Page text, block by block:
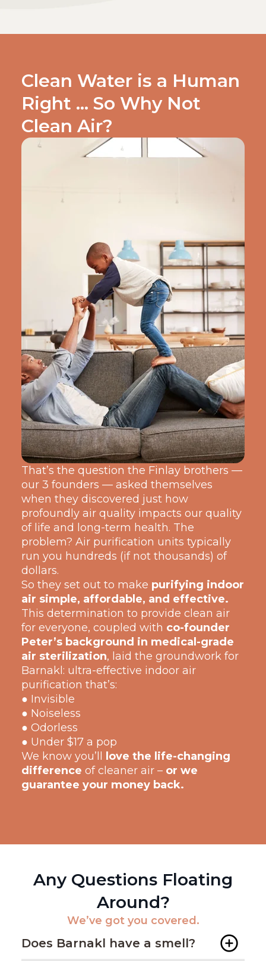
Clean Water is a Human
Right … So Why Not
Clean Air?
That’s the question the Finlay brothers —
our 3 founders — asked themselves
when they discovered just how
profoundly air quality impacts our quality
of life and long-term health. The
problem? Air purification units typically
run you hundreds (if not thousands) of
dollars.
So they set out to make purifying indoor
air simple, affordable, and effective.
This determination to provide clean air
for everyone, coupled with co-founder
Peter’s background in medical-grade
air sterilization, laid the groundwork for
Barnakl: ultra-effective indoor air
purification that’s:
● Invisible
● Noiseless
● Odorless
● Under $17 a pop
We know you’ll
love the life-changing
difference of cleaner air – or we
guarantee your money back.
Any Questions Floating
Around?
We’ve got you covered.
Does Barnakl have a smell?